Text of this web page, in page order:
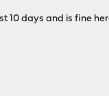
days and is fine